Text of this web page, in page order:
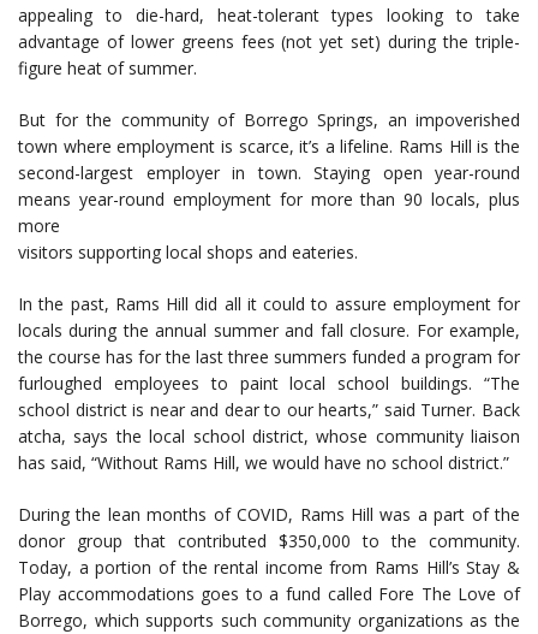
appealing to die-hard, heat-tolerant types looking to take
advantage of lower greens fees (not yet set) during the triple-
figure heat of summer.
But for the community of Borrego Springs, an impoverished
town where employment is scarce, it’s a lifeline. Rams Hill is the
second-largest employer in town. Staying open year-round
means year-round employment for more than 90 locals, plus
more
visitors supporting local shops and eateries.
In the past, Rams Hill did all it could to assure employment for
locals during the annual summer and fall closure. For example,
the course has for the last three summers funded a program for
furloughed employees to paint local school buildings. “The
school district is near and dear to our hearts,” said Turner. Back
atcha, says the local school district, whose community liaison
has said, “Without Rams Hill, we would have no school district.”
During the lean months of COVID, Rams Hill was a part of the
donor group that contributed $350,000 to the community.
Today, a portion of the rental income from Rams Hill’s Stay &
Play accommodations goes to a fund called Fore The Love of
Borrego, which supports such community organizations as the